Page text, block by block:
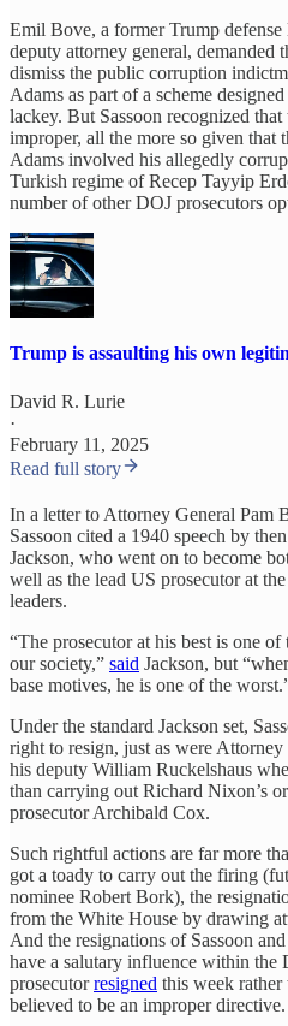
Emil Bove, a former Trump
deputy attorney general, demanded
dismiss the public corruption
Adams as part of a scheme
lackey. But Sassoon recognized
improper, all the more so given that
Adams involved his allegedly
Turkish regime of Recep Tayyip
number of other DOJ prosecutors
Trump is assaulting his own
David R. Lurie
·
February 11, 2025
Read full story
In a letter to Attorney General Pam
Sassoon cited a 1940 speech by
Jackson, who went on to become
well as the lead US prosecutor at
leaders.
“The prosecutor at his best is one
our society,” said Jackson, but
base motives, he is one of the
Under the standard Jackson set,
right to resign, just as were
his deputy William Ruckelshaus
than carrying out Richard Nixon’s
prosecutor Archibald Cox.
Such rightful actions are far more
got a toady to carry out the firing
nominee Robert Bork), the
from the White House by drawing
And the resignations of Sassoon
have a salutary influence within
prosecutorresigned this week rather
believed to be an improper directive.